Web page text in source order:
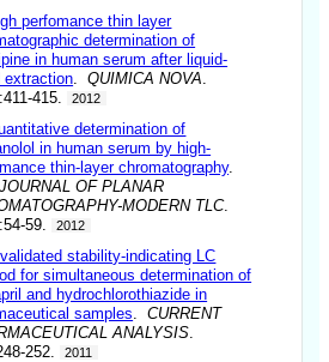
perfomance thin layer
determination of
in human serum after liquid-
extraction .QUIMICA NOVA
415.
2012
determination of
in human serum by high-
thin-layer chromatography.
OF PLANAR
MODERN TLC.
59.
2012
stability-indicating LC
for simultaneous determination of
and hydrochlorothiazide in
samples .CURRENT
ANALYSIS
252.
2011